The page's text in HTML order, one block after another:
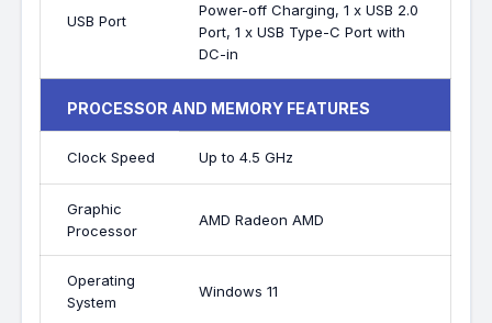
USB Port
Power-off Charging, 1 x USB 2.0
Port, 1 x USB Type-C Port with
DC-in
PROCESSOR AND MEMORY FEATURES
Clock Speed Up to 4.5 GHz
Graphic
Processor
AMD Radeon AMD
Operating
System
Windows 11